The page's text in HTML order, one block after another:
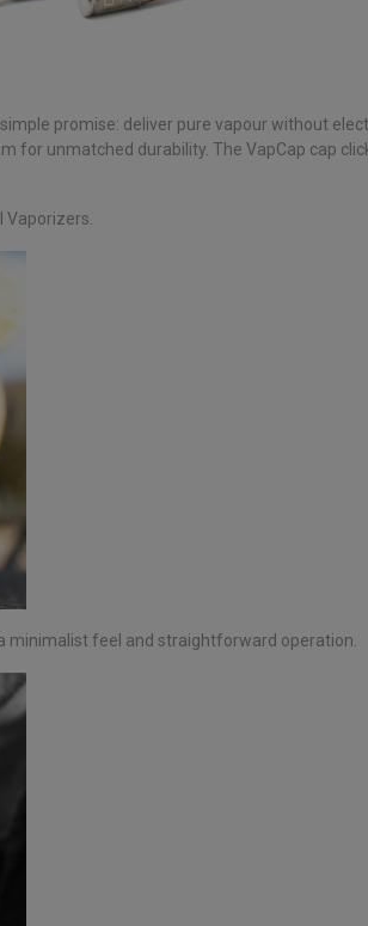
promise: deliver pure vapour without
for unmatched durability. The VapCap cap
Vaporizers.
minimalist feel and straightforward operation.